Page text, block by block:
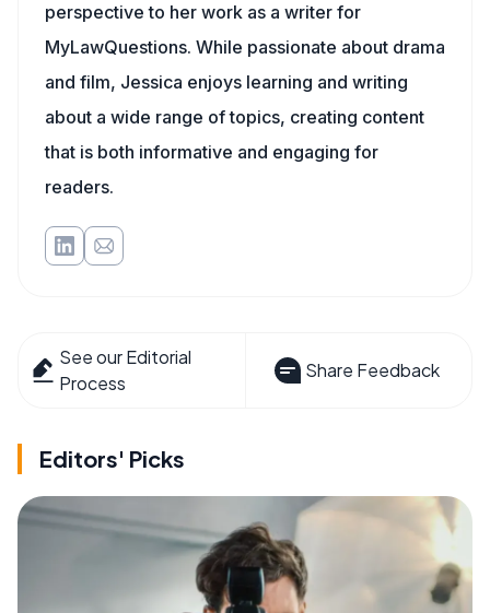
perspective to her work as a writer for
MyLawQuestions. While passionate about drama
and film, Jessica enjoys learning and writing
about a wide range of topics, creating content
that is both informative and engaging for
readers.
See our Editorial
Process
Share Feedback
Editors' Picks